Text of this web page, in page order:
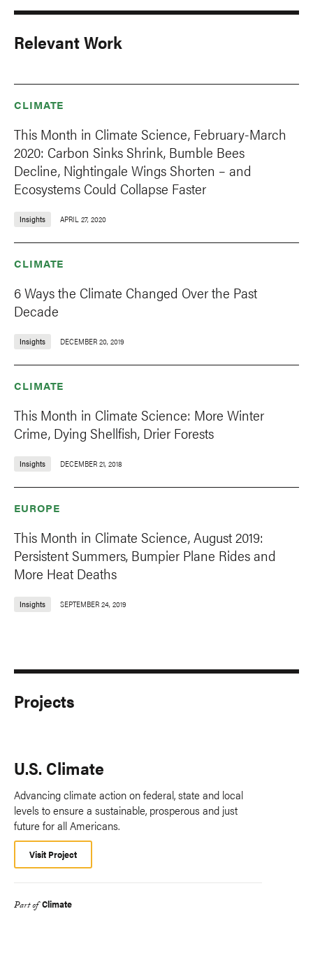
Relevant Work
CLIMATE
This Month in Climate Science, February-March
2020: Carbon Sinks Shrink, Bumble Bees
Decline, Nightingale Wings Shorten – and
Ecosystems Could Collapse Faster
Insights APRIL 27, 2020
CLIMATE
6 Ways the Climate Changed Over the Past
Decade
Insights DECEMBER 20, 2019
CLIMATE
This Month in Climate Science: More Winter
Crime, Dying Shellfish, Drier Forests
Insights DECEMBER 21, 2018
EUROPE
This Month in Climate Science, August 2019:
Persistent Summers, Bumpier Plane Rides and
More Heat Deaths
Insights SEPTEMBER 24, 2019
Projects
U.S. Climate
Advancing climate action on federal, state and local
levels to ensure a sustainable, prosperous and just
future for all Americans.
Visit Project
Part of Climate